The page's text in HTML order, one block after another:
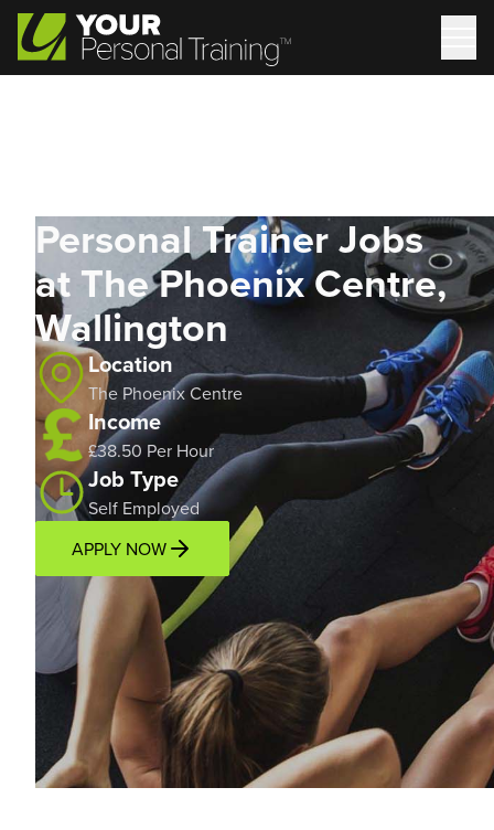
Personal Trainer Jobs
at The Phoenix Centre,
Wallington
Location
The Phoenix Centre
Income
£38.50 Per Hour
Job Type
Self Employed
APPLY NOW
OverviewLocation